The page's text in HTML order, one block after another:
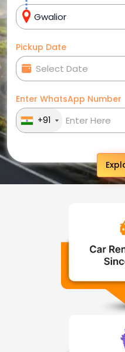
Pickup Date
Enter WhatsApp Number
+91